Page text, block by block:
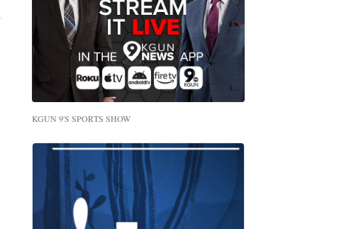
KGUN 9'S SPORTS SHOW